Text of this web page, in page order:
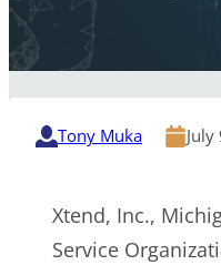
Tony Muka
Xtend, Inc.,
Service